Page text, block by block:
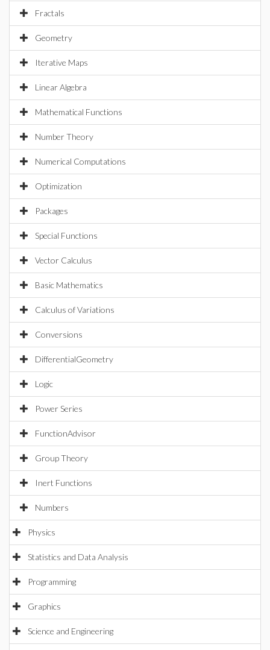
Fractals
Geometry
Iterative Maps
Linear Algebra
Mathematical Functions
Number Theory
Numerical Computations
Optimization
Packages
Special Functions
Vector Calculus
Basic Mathematics
Calculus of Variations
Conversions
DifferentialGeometry
Logic
Power Series
FunctionAdvisor
Group Theory
Inert Functions
Numbers
Physics
Statistics and Data Analysis
Programming
Graphics
Science and Engineering